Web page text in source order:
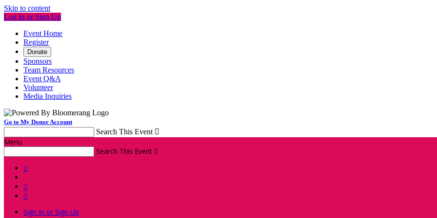
Skip to content
Log In or Sign Up
Event Home
Register
Donate
Sponsors
Team Resources
Event Q&A
Volunteer
Media Inquiries
Go to My Donor Account
Search This Event 
Menu
Search This Event 



Sign In or Sign Up